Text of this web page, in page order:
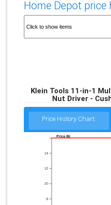
Home Depot price
Klein Tools 11-in-1
Nut Driver -
Price History Chart:
8
10
12
14
Price ($)